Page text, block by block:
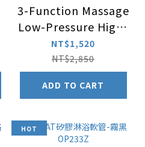
3-Function Massage
Low-Pressure High-
Flow Handheld
Hand Shower –
Chrome HS330CP 3
Sets Package
NT$1,520
NT$2,850
ADD TO CART
HOT